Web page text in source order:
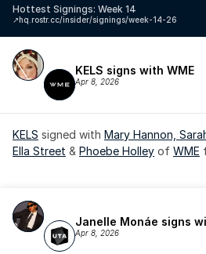
Hottest Signings: Week 14
hq.rostr.cc/insider/signings/week-14-26
↗️
KELS signs with WME
Apr 8, 2026
KELS signed with Mary Hannon,
Ella Street & Phoebe Holley of WME
Janelle Monáe signs
Apr 8, 2026